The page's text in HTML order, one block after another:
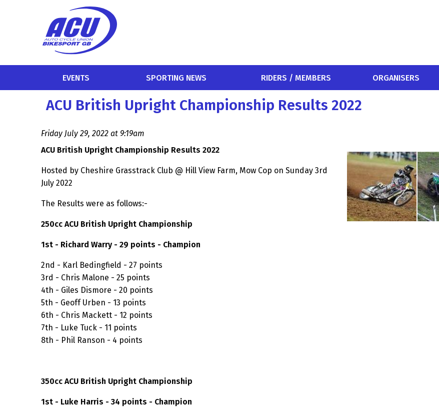
EVENTS SPORTING NEWS RIDERS / MEMBERS ORGANISERS
ACU British Upright Championship Results 2022
Friday July 29, 2022 at 9:19am
ACU British Upright Championship Results 2022
Hosted by Cheshire Grasstrack Club @ Hill View Farm, Mow Cop on Sunday 3rd
July 2022
The Results were as follows:-
250cc ACU British Upright Championship
1st - Richard Warry - 29 points - Champion
2nd - Karl Bedingfield - 27 points
3rd - Chris Malone - 25 points
4th - Giles Dismore - 20 points
5th - Geoff Urben - 13 points
6th - Chris Mackett - 12 points
7th - Luke Tuck - 11 points
8th - Phil Ranson - 4 points
350cc ACU British Upright Championship
1st - Luke Harris - 34 points - Champion